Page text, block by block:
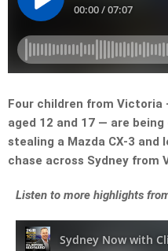
Four children from Victoria
aged 12 and 17 — are
stealing a Mazda CX-3 and
chase across Sydney from
Listen to more highlights